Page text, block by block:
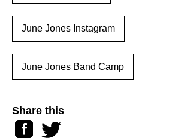
June Jones Instagram
June Jones Band Camp
Share this
Facebook
Twitter